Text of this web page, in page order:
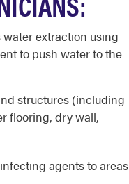
extraction using
to push water to the
structures (including
flooring, dry wall,
agents to areas